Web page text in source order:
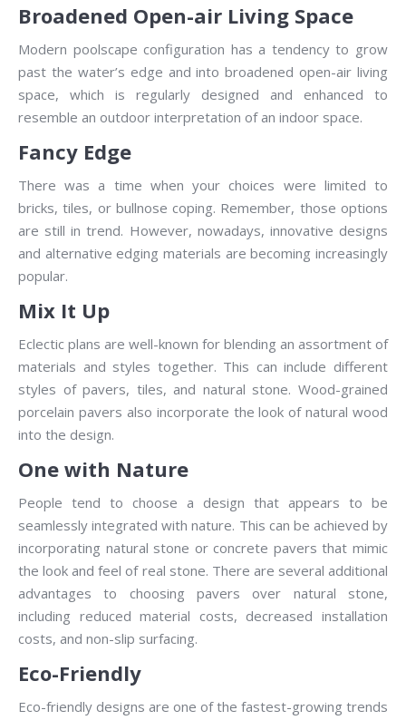
Broadened Open-air Living Space
Modern poolscape configuration has a tendency to grow
past the water’s edge and into broadened open-air living
space, which is regularly designed and enhanced to
resemble an outdoor interpretation of an indoor space.
Fancy Edge
There was a time when your choices were limited to
bricks, tiles, or bullnose coping. Remember, those options
are still in trend. However, nowadays, innovative designs
and alternative edging materials are becoming increasingly
popular.
Mix It Up
Eclectic plans are well-known for blending an assortment of
materials and styles together. This can include different
styles of pavers, tiles, and natural stone. Wood-grained
porcelain pavers also incorporate the look of natural wood
into the design.
One with Nature
People tend to choose a design that appears to be
seamlessly integrated with nature. This can be achieved by
incorporating natural stone or concrete pavers that mimic
the look and feel of real stone. There are several additional
advantages to choosing pavers over natural stone,
including reduced material costs, decreased installation
costs, and non-slip surfacing.
Eco-Friendly
Eco-friendly designs are one of the fastest-growing trends